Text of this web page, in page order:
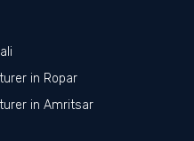
in Ropar
in Amritsar